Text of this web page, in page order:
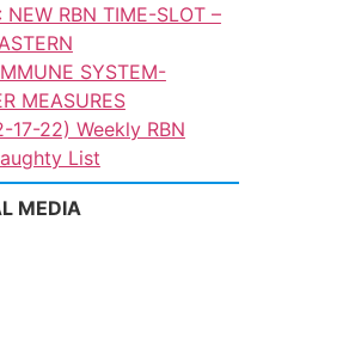
RBN TIME-SLOT –
SYSTEM-
MEASURES
17-22) Weekly RBN
List
MEDIA